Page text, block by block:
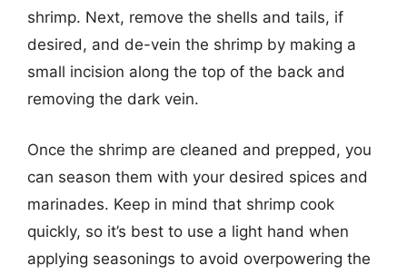
shrimp. Next, remove the shells and tails, if
desired, and de-vein the shrimp by making a
small incision along the top of the back and
removing the dark vein.
Once the shrimp are cleaned and prepped, you
can season them with your desired spices and
marinades. Keep in mind that shrimp cook
quickly, so it’s best to use a light hand when
applying seasonings to avoid overpowering the